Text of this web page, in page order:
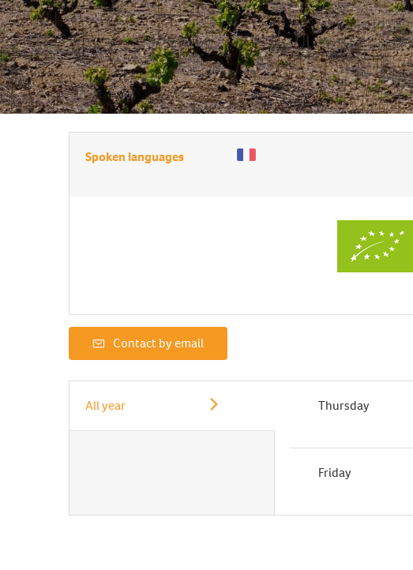
Spoken languages
Contact by email
All year Thursday
Friday